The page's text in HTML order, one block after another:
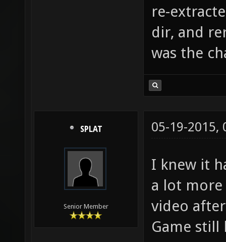
re-
dir, and
was the
SPLAT
Senior Member
05-19-2015,
I knew it
a lot
video
Game